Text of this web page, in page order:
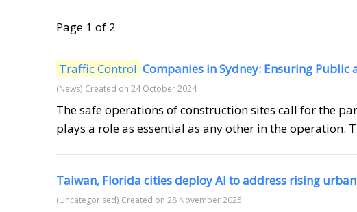
Page 1 of 2
Traffic Control Companies in Sydney: Ensuring Public
(News) Created on 24 October 2024
The safe operations of construction sites call for the
plays a role as essential as any other in the operation.
Taiwan, Florida cities deploy AI to address rising
(Uncategorised) Created on 28 November 2025